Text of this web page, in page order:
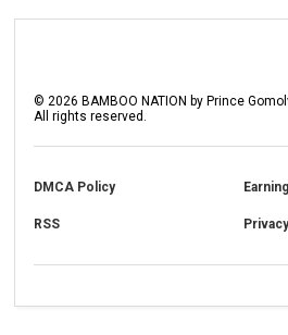
©2026 BAMBOO NATION by Prince
All rights reserved.
DMCA Policy
RSS